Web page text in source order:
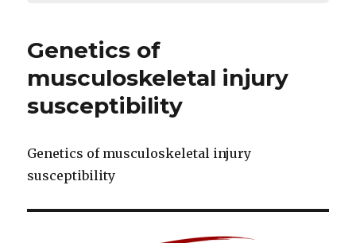
Genetics of
musculoskeletal injury
susceptibility
Genetics of musculoskeletal injury
susceptibility